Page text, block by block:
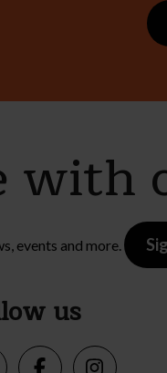
with
events and more.
us